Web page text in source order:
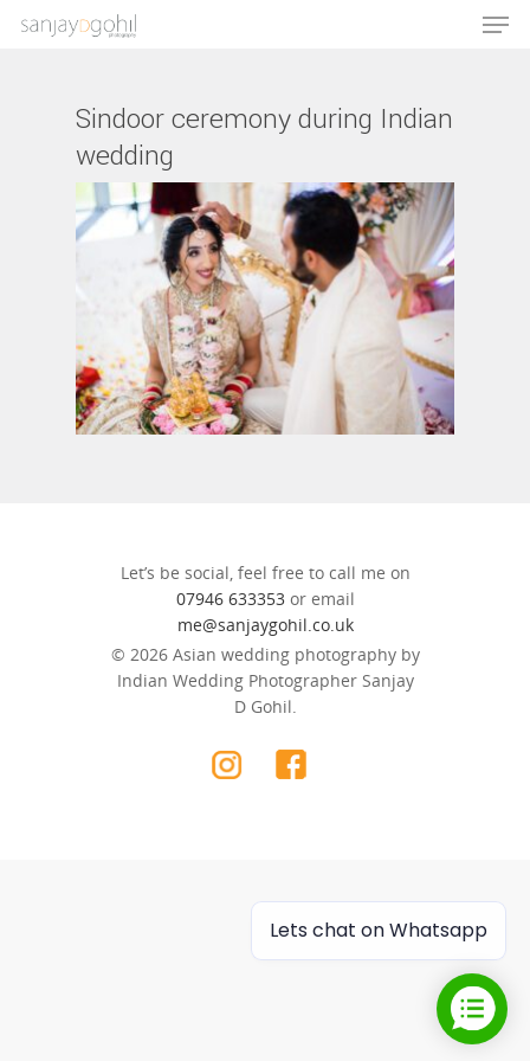
Hit enter to search or ESC to close
Sindoor ceremony during Indian
wedding
Let’s be social, feel free to call me on
07946 633353or email
me@sanjaygohil.co.uk
© 2026 Asian wedding photography by
Indian Wedding Photographer Sanjay
D Gohil.
Lets chat on Whatsapp